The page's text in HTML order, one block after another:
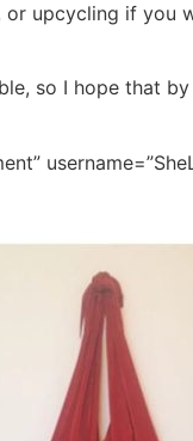
upcycling if you
so I hope that